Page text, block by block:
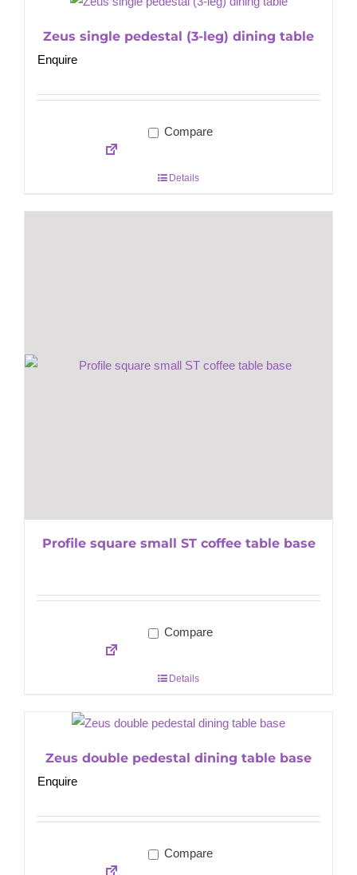
Zeus single pedestal (3-leg) dining table
Enquire
Compare
Details
Profile square small ST coffee table base
Compare
Details
Zeus double pedestal dining table base
Enquire
Compare